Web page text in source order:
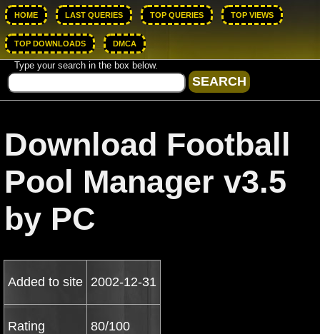
HOME LAST QUERIES TOP QUERIES TOP VIEWS
TOP DOWNLOADS DMCA
Type your search in the box below.
Download Football
Pool Manager v3.5
by PC
Added to site 2002-12-31
Rating 80/100